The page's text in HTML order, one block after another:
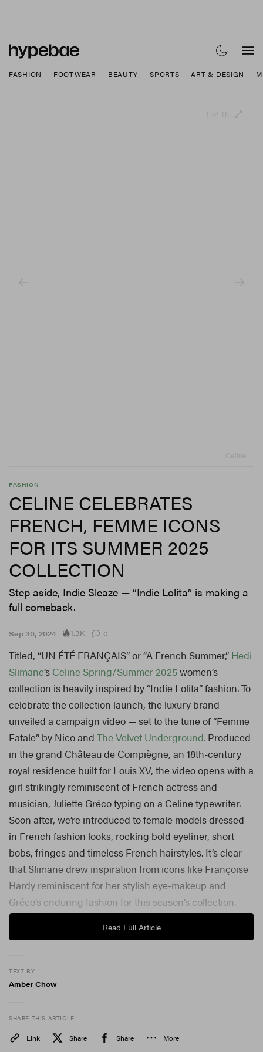
FASHION FOOTWEAR BEAUTY SPORTS ART & DESIGN
FASHION
CELINE CELEBRATES
FRENCH, FEMME ICONS
FOR ITS SUMMER 2025
COLLECTION
Step aside, Indie Sleaze — “Indie Lolita” is making a
full comeback.
Sep 30, 2024 1.3K 0
Titled, “UN ÉTÉ FRANÇAIS” or “A French Summer,” Hedi
Slimane‘s Celine Spring/Summer 2025women’s
collection is heavily inspired by “Indie Lolita” fashion. To
celebrate the collection launch, the luxury brand
unveiled a campaign video — set to the tune of “Femme
Fatale” by Nico and The Velvet Underground. Produced
in the grand Château de Compiègne, an 18th-century
royal residence built for Louis XV, the video opens with a
girl strikingly reminiscent of French actress and
musician, Juliette Gréco typing on a Celine typewriter.
Soon after, we’re introduced to female models dressed
in French fashion looks, rocking bold eyeliner, short
bobs, fringes and timeless French hairstyles. It’s clear
that Slimane drew inspiration from icons like Françoise
Hardy reminiscent for her stylish eye-makeup and
Gréco’s enduring fashion for this season’s collection.
Read Full Article
TEXT BY
Amber Chow
SHARE THIS ARTICLE
Link Share Share More